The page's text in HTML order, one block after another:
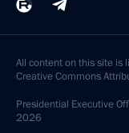
All content on this site is
Creative Commons
Presidential Executive
2026